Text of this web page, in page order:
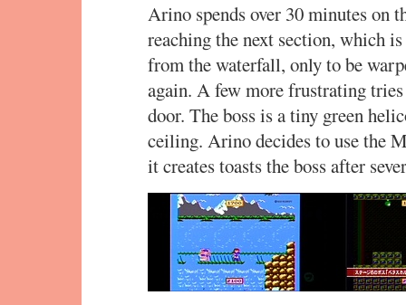
Arino spends over 30 minutes on
reaching the next section, which
from the waterfall, only to be
again. A few more frustrating
door. The boss is a tiny green
ceiling. Arino decides to use the
it creates toasts the boss after